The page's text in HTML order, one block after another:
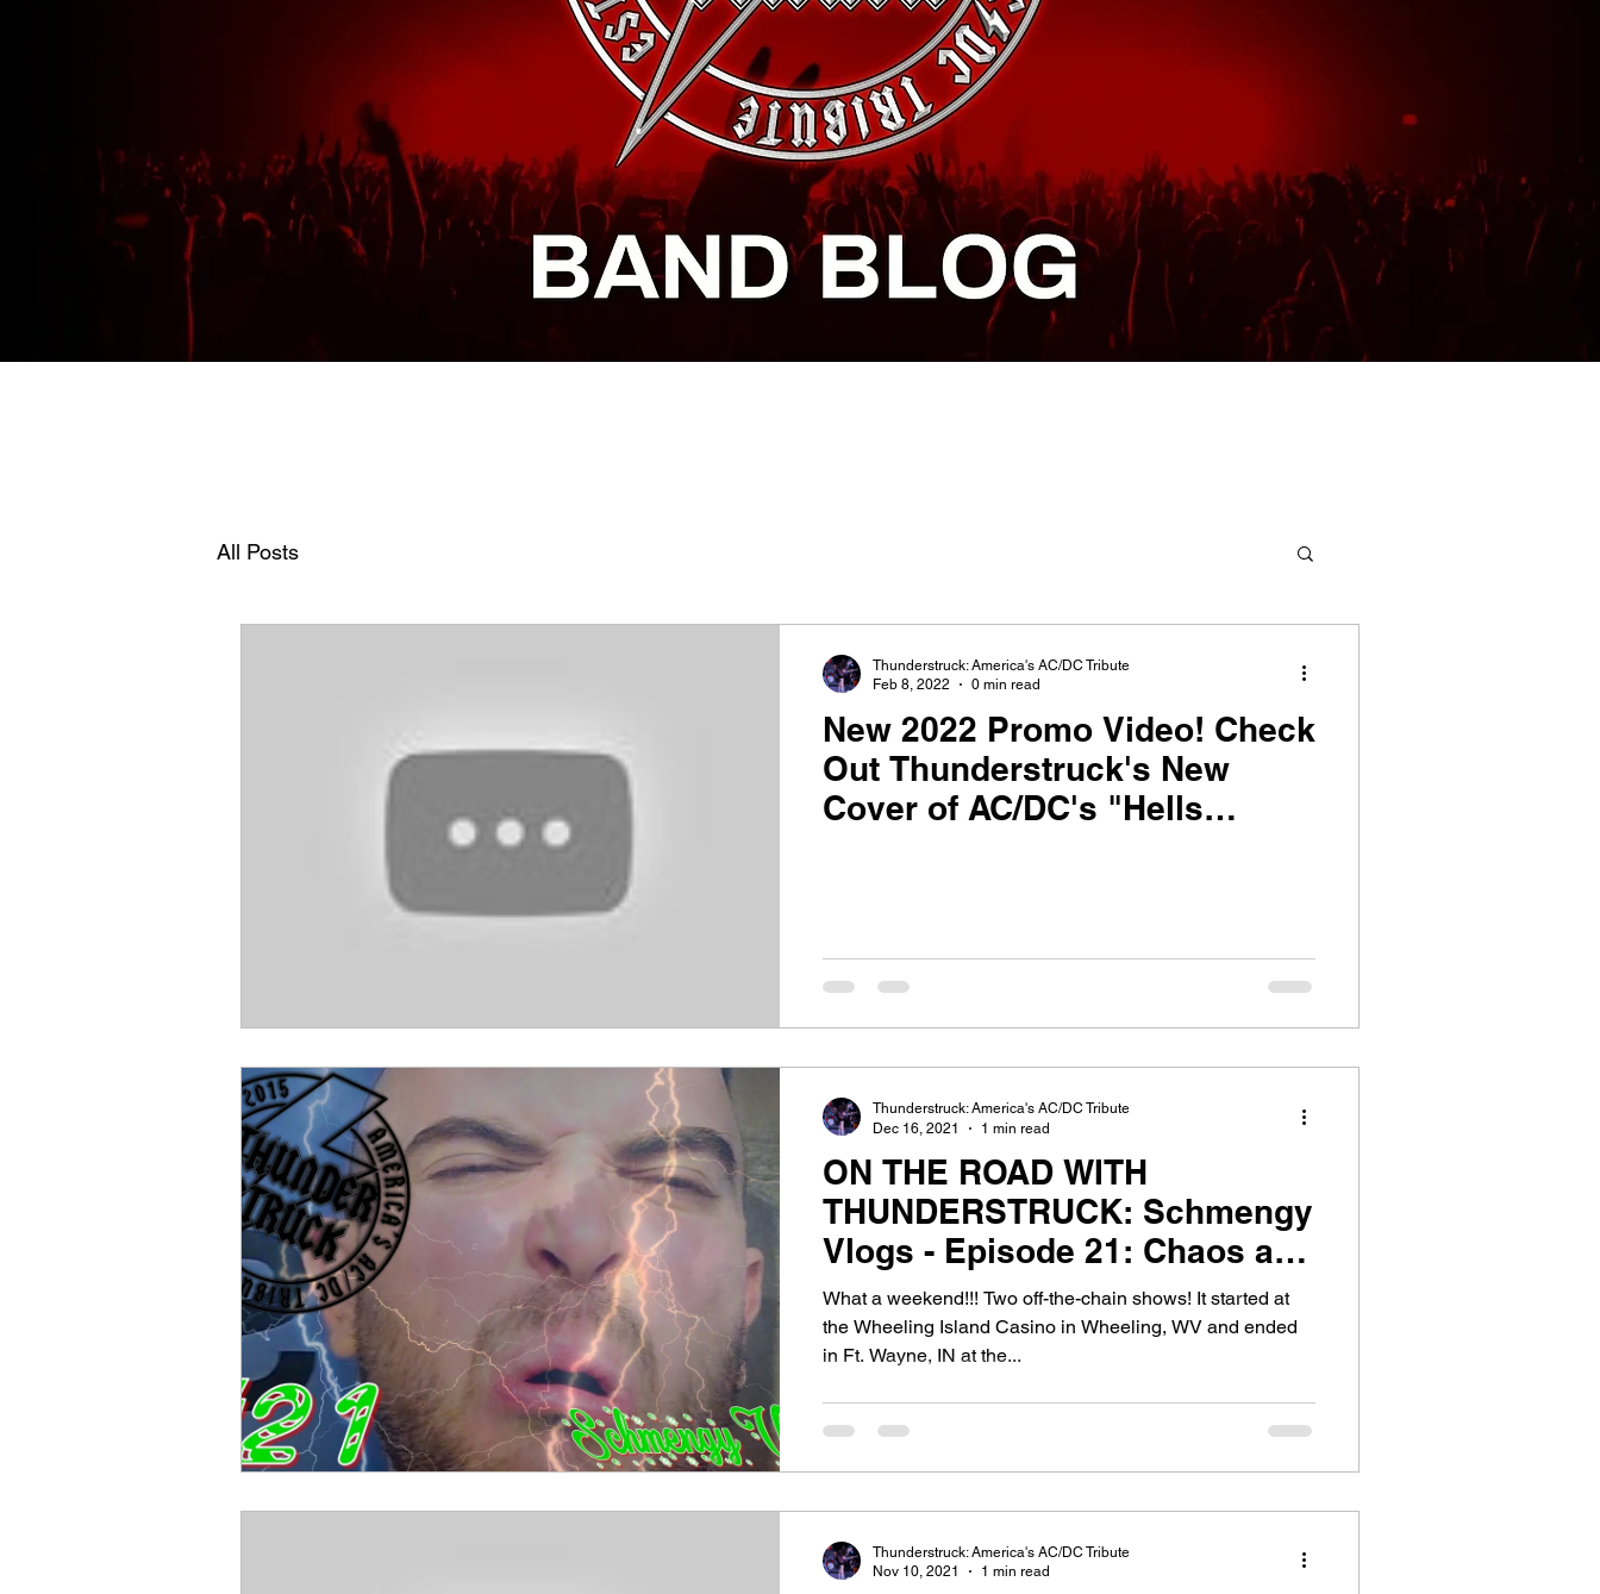
All Posts
New 2022 Promo Video! Check
Out Thunderstruck's New
Cover of AC/DC's "Hells
Thunderstruck: America's AC/DC Tribute
Feb 8, 2022
0 min read
ON THE ROAD WITH
THUNDERSTRUCK: Schmengy
Vlogs - Episode 21: Chaos at
The Clyde!
What a weekend!!! Two off-the-chain shows! It started at
the Wheeling Island Casino in Wheeling, WV and ended
in Ft. Wayne, IN at the...
Thunderstruck: America's AC/DC Tribute
Dec 16, 2021
1 min read
Thunderstruck: America's AC/DC Tribute
Nov 10, 2021
1 min read